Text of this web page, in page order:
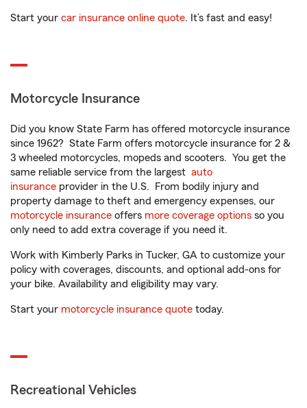
Start your car insurance online quote. It’s fast and easy!
Motorcycle Insurance
Did you know State Farm has offered motorcycle insurance
since 1962? State Farm offers motorcycle insurance for 2 &
3 wheeled motorcycles, mopeds and scooters. You get the
same reliable service from the largest auto
insurance provider in the U.S. From bodily injury and
property damage to theft and emergency expenses, our
motorcycle insurance offers more coverage options so you
only need to add extra coverage if you need it.
Work with Kimberly Parks in Tucker, GA to customize your
policy with coverages, discounts, and optional add-ons for
your bike. Availability and eligibility may vary.
Start your motorcycle insurance quote today.
Recreational Vehicles